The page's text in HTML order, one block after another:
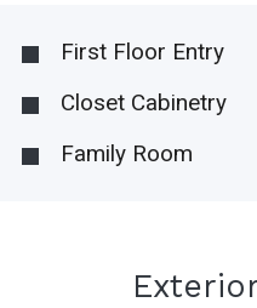
First Floor Entry
Closet Cabinetry
Family Room